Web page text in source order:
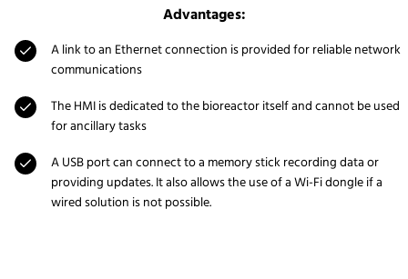
Advantages:
A link to an Ethernet connection is provided for reliable network
communications
The HMI is dedicated to the bioreactor itself and cannot be used
for ancillary tasks
A USB port can connect to a memory stick recording data or
providing updates. It also allows the use of a Wi-Fi dongle if a
wired solution is not possible.